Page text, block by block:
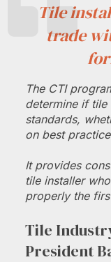
Tile
trade
The CTI
determine if tile
standards,
on best
It provides
tile installer
properly the
Tile
President